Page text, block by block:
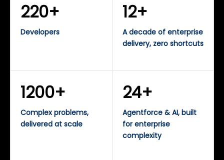
220+
Developers
12+
A decade of enterprise
delivery, zero shortcuts
1200+
Complex problems,
delivered at scale
24+
Agentforce & AI, built
for enterprise
complexity